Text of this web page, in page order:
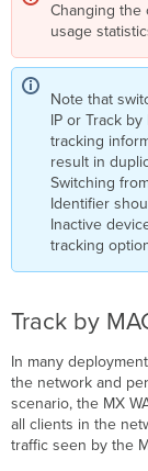
Changing the
usage
Note that
IP or Track
tracking
result in
Switching
Identifier
Inactive
tracking
Track by
In many
the network and
scenario, the MX
all clients in the
traffic seen by the